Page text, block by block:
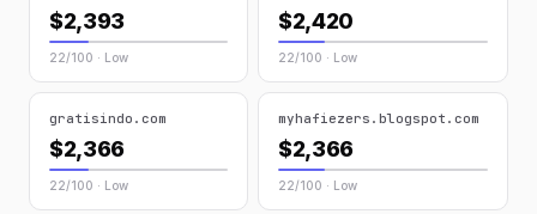
$2,393
22/100 · Low
$2,420
22/100 · Low
gratisindo.com
$2,366
22/100 · Low
myhafiezers.blogspot.com
$2,366
22/100 · Low